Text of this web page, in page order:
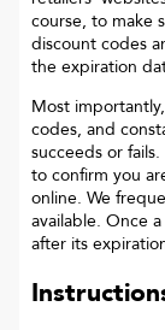
course, to make
discount codes
the expiration
Most
codes, and
succeeds or
to confirm you
online. We
available. Once
after its